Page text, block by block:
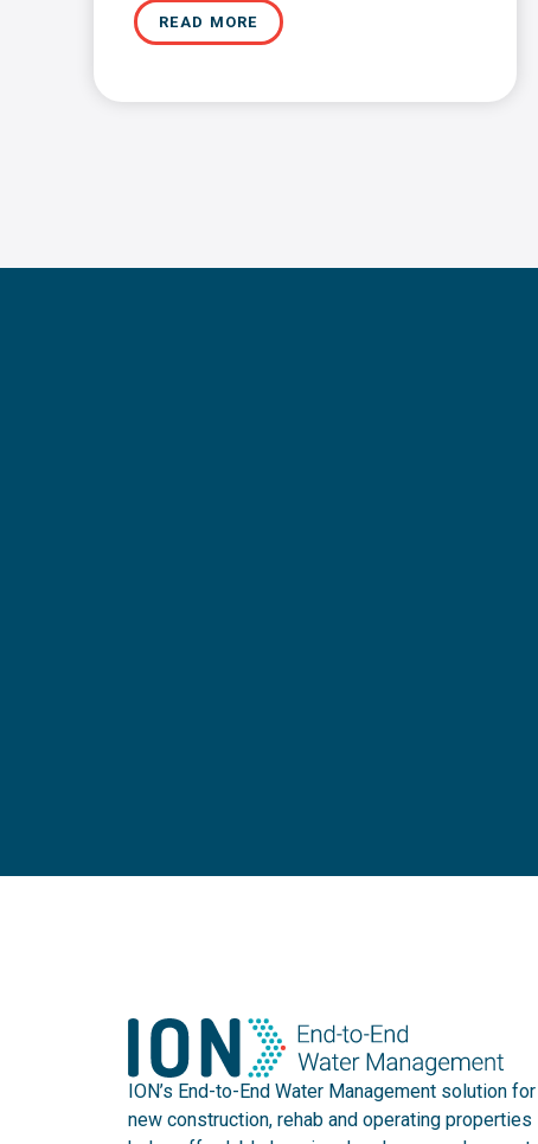
READ MORE
ION’s End-to-End Water Management solution for
new construction, rehab and operating properties